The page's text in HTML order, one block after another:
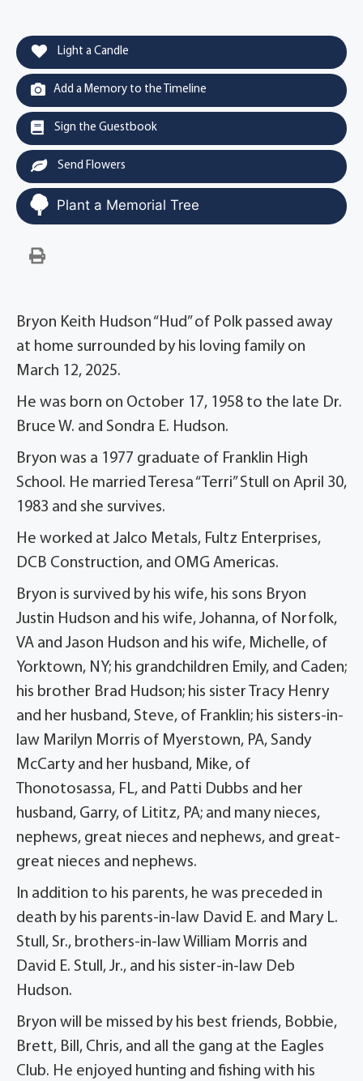
Light a Candle
Add a Memory to the Timeline
Sign the Guestbook
Send Flowers
Plant a Memorial Tree
Bryon Keith Hudson “Hud” of Polk passed away
at home surrounded by his loving family on
March 12, 2025.
He was born on October 17, 1958 to the late Dr.
Bruce W. and Sondra E. Hudson.
Bryon was a 1977 graduate of Franklin High
School. He married Teresa “Terri” Stull on April 30,
1983 and she survives.
He worked at Jalco Metals, Fultz Enterprises,
DCB Construction, and OMG Americas.
Bryon is survived by his wife, his sons Bryon
Justin Hudson and his wife, Johanna, of Norfolk,
VA and Jason Hudson and his wife, Michelle, of
Yorktown, NY; his grandchildren Emily, and Caden;
his brother Brad Hudson; his sister Tracy Henry
and her husband, Steve, of Franklin; his sisters-in-
law Marilyn Morris of Myerstown, PA, Sandy
McCarty and her husband, Mike, of
Thonotosassa, FL, and Patti Dubbs and her
husband, Garry, of Lititz, PA; and many nieces,
nephews, great nieces and nephews, and great-
great nieces and nephews.
In addition to his parents, he was preceded in
death by his parents-in-law David E. and Mary L.
Stull, Sr., brothers-in-law William Morris and
David E. Stull, Jr., and his sister-in-law Deb
Hudson.
Bryon will be missed by his best friends, Bobbie,
Brett, Bill, Chris, and all the gang at the Eagles
Club. He enjoyed hunting and fishing with his